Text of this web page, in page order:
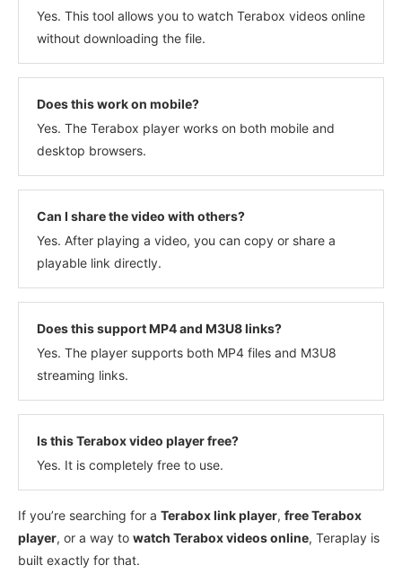
Yes. This tool allows you to watch Terabox videos online
without downloading the file.
Does this work on mobile?
Yes. The Terabox player works on both mobile and
desktop browsers.
Can I share the video with others?
Yes. After playing a video, you can copy or share a
playable link directly.
Does this support MP4 and M3U8 links?
Yes. The player supports both MP4 files and M3U8
streaming links.
Is this Terabox video player free?
Yes. It is completely free to use.
If you’re searching for a Terabox link player, free Terabox
player, or a way to watch Terabox videos online, Teraplay is
built exactly for that.